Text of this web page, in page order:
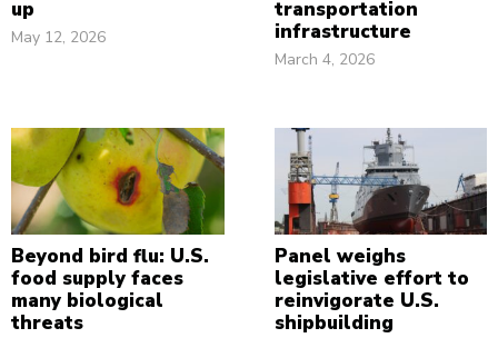
up
May 12, 2026
transportation
infrastructure
March 4, 2026
Beyond bird flu: U.S.
food supply faces
many biological
threats
Panel weighs
legislative effort to
reinvigorate U.S.
shipbuilding